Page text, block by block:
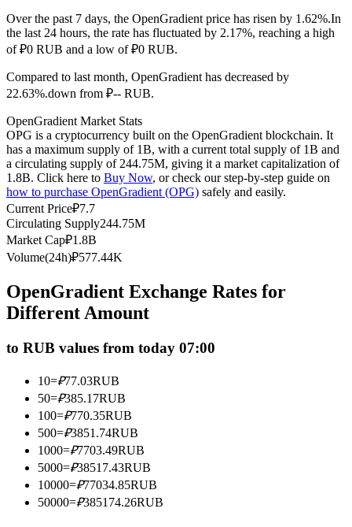
USDC Futures
Futures using USDC as the collateral
Copy Trading
Join Forces With Top Traders
Become a Copy Trader
Enjoy profit-sharing and copy trading commissions
Over the past 7 days, the OpenGradient price has risen by 1.62%.In
the last 24 hours, the rate has fluctuated by 2.17%, reaching a high
of ₽0 RUB and a low of ₽0 RUB.
Compared to last month, OpenGradient has decreased by
22.63%.down from ₽-- RUB.
OpenGradient Market Stats
OPG is a cryptocurrency built on the OpenGradient blockchain. It
has a maximum supply of 1B, with a current total supply of 1B and
a circulating supply of 244.75M, giving it a market capitalization of
1.8B. Click here to Buy Now, or check our step-by-step guide on
how to purchase OpenGradient (OPG) safely and easily.
Current Price₽7.7
Circulating Supply244.75M
Market Cap₽1.8B
Volume(24h)₽577.44K
OpenGradient Exchange Rates for
Different Amount
to RUB values from today 07:00
10=₽77.03RUB
50=₽385.17RUB
100=₽770.35RUB
500=₽3851.74RUB
1000=₽7703.49RUB
5000=₽38517.43RUB
10000=₽77034.85RUB
50000=₽385174.26RUB